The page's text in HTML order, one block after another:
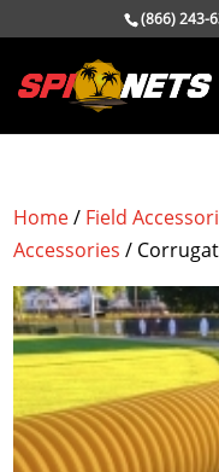
(866) 243-
Home/ Field
Accessories /